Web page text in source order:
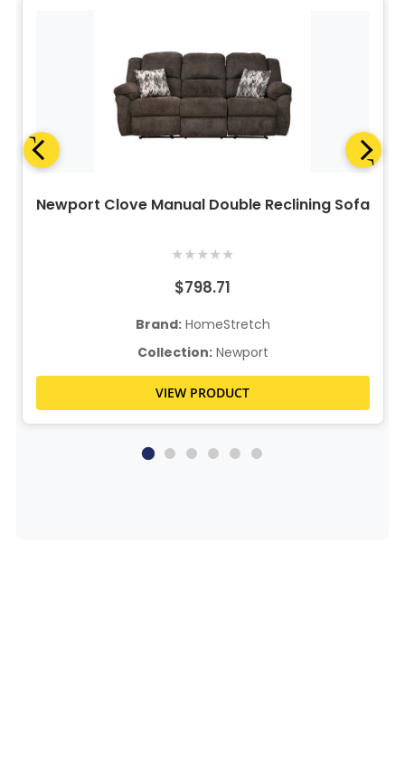
Newport Clove Manual Double Reclining Sofa
★★★★★
$798.71
Brand:HomeStretch
Collection:Newport
VIEW PRODUCT